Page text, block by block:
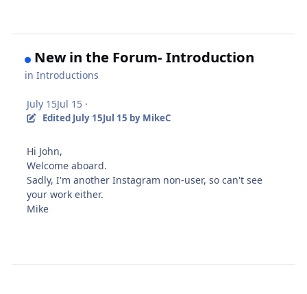
New in the Forum- Introduction
inIntroductions
July 15Jul 15 ·
Edited July 15Jul 15 by MikeC
Hi John,
Welcome aboard.
Sadly, I'm another Instagram non-user, so can't see
your work either.
Mike